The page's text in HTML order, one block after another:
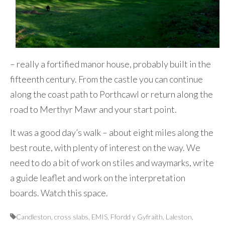
– really a fortified manor house, probably built in the
fifteenth century. From the castle you can continue
along the coast path to Porthcawl or return along the
road to Merthyr Mawr and your start point.
It was a good day’s walk – about eight miles along the
best route, with plenty of interest on the way. We
need to do a bit of work on stiles and waymarks, write
a guide leaflet and work on the interpretation
boards. Watch this space.
Candleston, cross slabs, EMIS, Ffordd y Gyfraith, Laleston,